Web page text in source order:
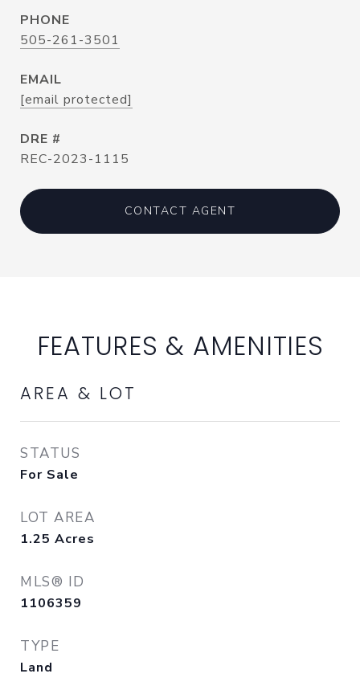
PHONE
505-261-3501
EMAIL
[email protected]
DRE #
REC-2023-1115
CONTACT AGENT
FEATURES & AMENITIES
AREA & LOT
STATUS
For Sale
LOT AREA
1.25 Acres
MLS® ID
1106359
TYPE
Land